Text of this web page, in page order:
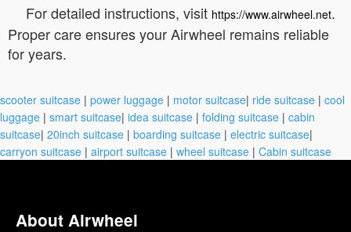
For detailed instructions, visit https://www.airwheel.net.
Proper care ensures your Airwheel remains reliable
for years.
scooter suitcase | power luggage | motor suitcase| ride suitcase | cool
luggage | smart suitcase| idea suitcase | folding suitcase | cabin
suitcase| 20inch suitcase | boarding suitcase | electric suitcase|
carryon suitcase | airport suitcase | wheel suitcase | Cabin suitcase
About Airwheel